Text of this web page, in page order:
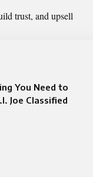
trust, and upsell
You Need to
Joe Classified